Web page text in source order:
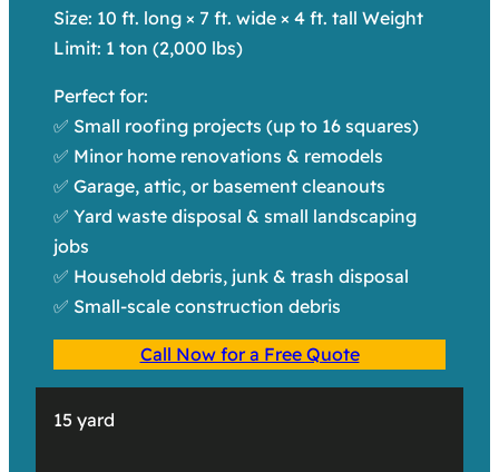
Size: 10 ft. long × 7 ft. wide × 4 ft. tall Weight
Limit: 1 ton (2,000 lbs)
Perfect for:
✅ Small roofing projects (up to 16 squares)
✅ Minor home renovations & remodels
✅ Garage, attic, or basement cleanouts
✅ Yard waste disposal & small landscaping
jobs
✅ Household debris, junk & trash disposal
✅ Small-scale construction debris
Call Now for a Free Quote
15 yard